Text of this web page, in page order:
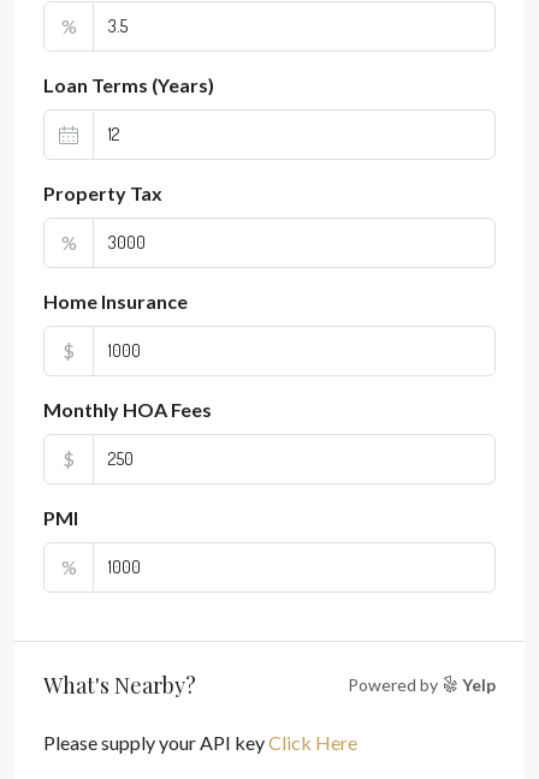
%
Loan Terms (Years)
Property Tax
%
Home Insurance
$
Monthly HOA Fees
$
PMI
%
What's Nearby? Powered by Yelp
Please supply your API keyClick Here